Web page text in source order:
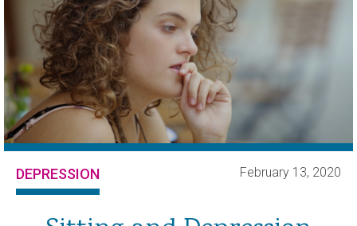
DEPRESSION February 13, 2020